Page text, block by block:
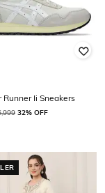
Runner Ii Sneakers
32% OFF